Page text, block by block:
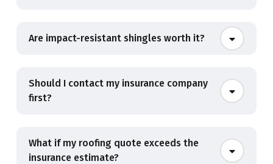
Are impact-resistant shingles worth it?
Should I contact my insurance company
first?
What if my roofing quote exceeds the
insurance estimate?